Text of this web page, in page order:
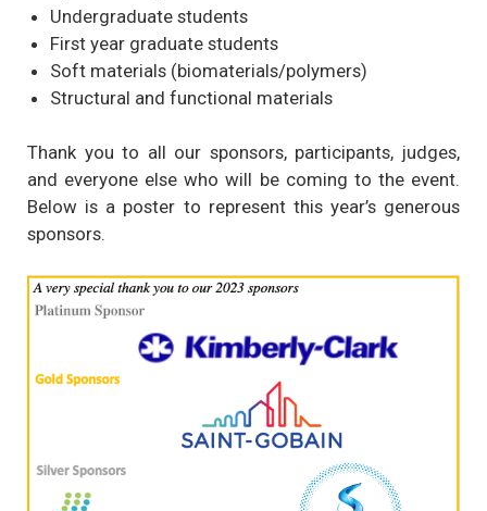
Undergraduate students
First year graduate students
Soft materials (biomaterials/polymers)
Structural and functional materials
Thank you to all our sponsors, participants, judges,
and everyone else who will be coming to the event.
Below is a poster to represent this year’s generous
sponsors.